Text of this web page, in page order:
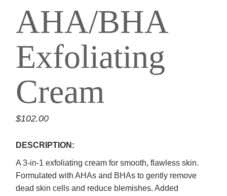
AHA/BHA
Exfoliating
Cream
$102.00
DESCRIPTION:
A 3-in-1 exfoliating cream for smooth, flawless skin.
Formulated with AHAs and BHAs to gently remove
dead skin cells and reduce blemishes. Added